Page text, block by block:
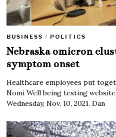
BUSINESS / POLITICS
Nebraska omicron
symptom onset
Healthcare employees put
Nomi Well being testing website
Wednesday, Nov. 10, 2021. Dan